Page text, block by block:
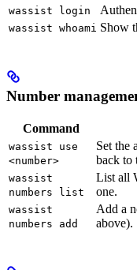
wassist login
wassist whoami Show
Number
Command
wassist use
<number>
Set the
back to
wassist
numbers list
List all
one.
wassist
numbers add
Add a
above).